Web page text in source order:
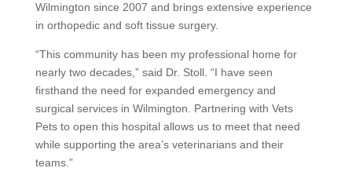
Wilmington since 2007 and brings extensive experience
in orthopedic and soft tissue surgery.
“This community has been my professional home for
nearly two decades,” said Dr. Stoll. “I have seen
firsthand the need for expanded emergency and
surgical services in Wilmington. Partnering with Vets
Pets to open this hospital allows us to meet that need
while supporting the area’s veterinarians and their
teams.”